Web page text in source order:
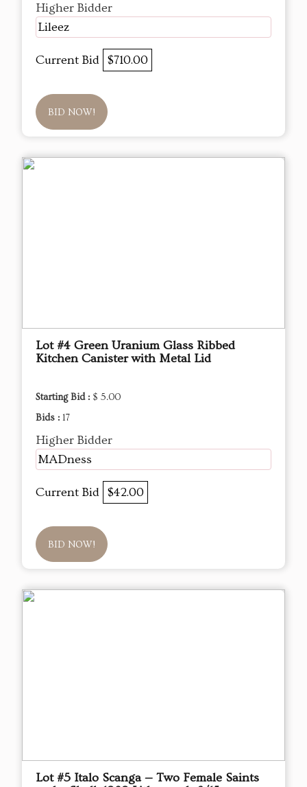
Higher Bidder
Lileez
Current Bid $710.00
BID NOW!
Lot #4 Green Uranium Glass Ribbed
Kitchen Canister with Metal Lid
Starting Bid : $ 5.00
Bids : 17
Higher Bidder
MADness
Current Bid $42.00
BID NOW!
Lot #5 Italo Scanga — Two Female Saints